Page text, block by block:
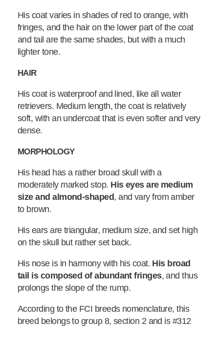
His coat varies in shades of red to orange, with
fringes, and the hair on the lower part of the coat
and tail are the same shades, but with a much
lighter tone.
HAIR
His coat is waterproof and lined, like all water
retrievers. Medium length, the coat is relatively
soft, with an undercoat that is even softer and very
dense.
MORPHOLOGY
His head has a rather broad skull with a
moderately marked stop. His eyes are medium
size and almond-shaped, and vary from amber
to brown.
His ears are triangular, medium size, and set high
on the skull but rather set back.
His nose is in harmony with his coat. His broad
tail is composed of abundant fringes, and thus
prolongs the slope of the rump.
According to the FCI breeds nomenclature, this
breed belongs to group 8, section 2 and is #312